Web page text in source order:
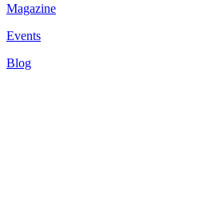
Magazine
Events
Blog